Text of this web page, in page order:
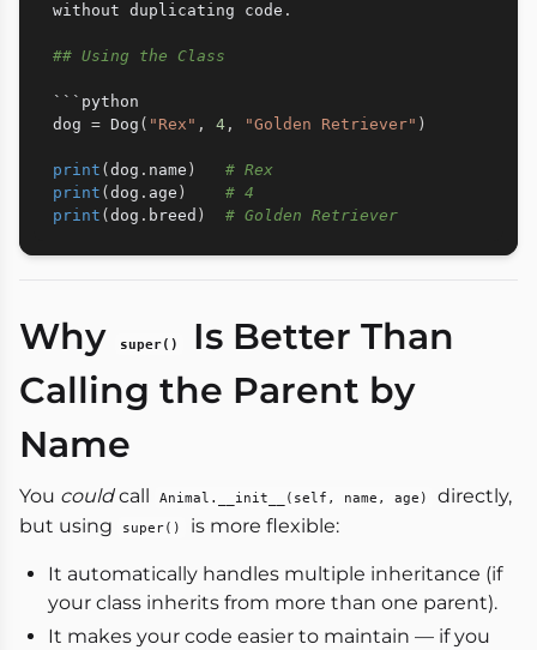
without duplicating code .
## Using the Class
```python
dog = Dog ( "Rex" , 4 , "Golden Retriever" )
print ( dog . name )
# Rex
print ( dog . age )
# 4
print ( dog . breed ) # Golden Retriever
Why super()
Is Better Than
Calling the Parent by
Name
You couldcall Animal.__init__(self, name, age)
directly,
but using
super() is more flexible:
It automatically handles multiple inheritance (if
your class inherits from more than one parent).
It makes your code easier to maintain — if you